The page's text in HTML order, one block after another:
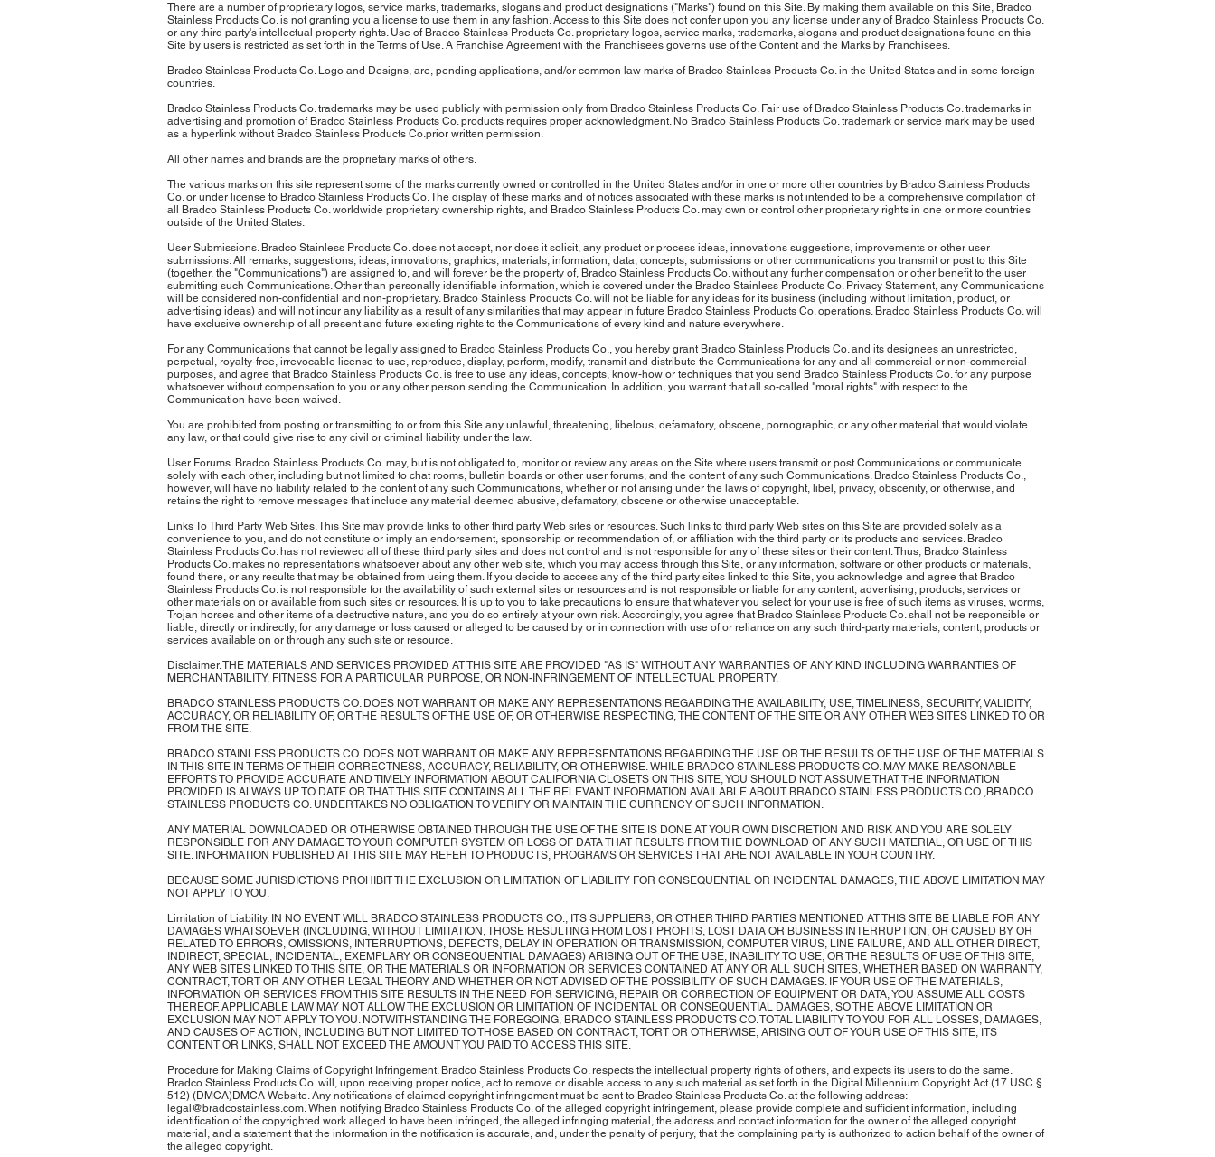
There are a number of proprietary logos, service marks, trademarks, slogans and product designations ("Marks") found on this Site. By making them available on this Site, Bradco
Stainless Products Co. is not granting you a license to use them in any fashion. Access to this Site does not confer upon you any license under any of Bradco Stainless Products Co.
or any third party's intellectual property rights. Use of Bradco Stainless Products Co. proprietary logos, service marks, trademarks, slogans and product designations found on this
Site by users is restricted as set forth in the Terms of Use. A Franchise Agreement with the Franchisees governs use of the Content and the Marks by Franchisees.
Bradco Stainless Products Co. Logo and Designs, are, pending applications, and/or common law marks of Bradco Stainless Products Co. in the United States and in some foreign
countries.
Bradco Stainless Products Co. trademarks may be used publicly with permission only from Bradco Stainless Products Co. Fair use of Bradco Stainless Products Co. trademarks in
advertising and promotion of Bradco Stainless Products Co. products requires proper acknowledgment. No Bradco Stainless Products Co. trademark or service mark may be used
as a hyperlink without Bradco Stainless Products Co.prior written permission.
All other names and brands are the proprietary marks of others.
The various marks on this site represent some of the marks currently owned or controlled in the United States and/or in one or more other countries by Bradco Stainless Products
Co. or under license to Bradco Stainless Products Co. The display of these marks and of notices associated with these marks is not intended to be a comprehensive compilation of
all Bradco Stainless Products Co. worldwide proprietary ownership rights, and Bradco Stainless Products Co. may own or control other proprietary rights in one or more countries
outside of the United States.
User Submissions. Bradco Stainless Products Co. does not accept, nor does it solicit, any product or process ideas, innovations suggestions, improvements or other user
submissions. All remarks, suggestions, ideas, innovations, graphics, materials, information, data, concepts, submissions or other communications you transmit or post to this Site
(together, the "Communications") are assigned to, and will forever be the property of, Bradco Stainless Products Co. without any further compensation or other benefit to the user
submitting such Communications. Other than personally identifiable information, which is covered under the Bradco Stainless Products Co. Privacy Statement, any Communications
will be considered non-confidential and non-proprietary. Bradco Stainless Products Co. will not be liable for any ideas for its business (including without limitation, product, or
advertising ideas) and will not incur any liability as a result of any similarities that may appear in future Bradco Stainless Products Co. operations. Bradco Stainless Products Co. will
have exclusive ownership of all present and future existing rights to the Communications of every kind and nature everywhere.
For any Communications that cannot be legally assigned to Bradco Stainless Products Co., you hereby grant Bradco Stainless Products Co. and its designees an unrestricted,
perpetual, royalty-free, irrevocable license to use, reproduce, display, perform, modify, transmit and distribute the Communications for any and all commercial or non-commercial
purposes, and agree that Bradco Stainless Products Co. is free to use any ideas, concepts, know-how or techniques that you send Bradco Stainless Products Co. for any purpose
whatsoever without compensation to you or any other person sending the Communication. In addition, you warrant that all so-called "moral rights" with respect to the
Communication have been waived.
You are prohibited from posting or transmitting to or from this Site any unlawful, threatening, libelous, defamatory, obscene, pornographic, or any other material that would violate
any law, or that could give rise to any civil or criminal liability under the law.
User Forums. Bradco Stainless Products Co. may, but is not obligated to, monitor or review any areas on the Site where users transmit or post Communications or communicate
solely with each other, including but not limited to chat rooms, bulletin boards or other user forums, and the content of any such Communications. Bradco Stainless Products Co.,
however, will have no liability related to the content of any such Communications, whether or not arising under the laws of copyright, libel, privacy, obscenity, or otherwise, and
retains the right to remove messages that include any material deemed abusive, defamatory, obscene or otherwise unacceptable.
Links To Third Party Web Sites. This Site may provide links to other third party Web sites or resources. Such links to third party Web sites on this Site are provided solely as a
convenience to you, and do not constitute or imply an endorsement, sponsorship or recommendation of, or affiliation with the third party or its products and services. Bradco
Stainless Products Co. has not reviewed all of these third party sites and does not control and is not responsible for any of these sites or their content. Thus, Bradco Stainless
Products Co. makes no representations whatsoever about any other web site, which you may access through this Site, or any information, software or other products or materials,
found there, or any results that may be obtained from using them. If you decide to access any of the third party sites linked to this Site, you acknowledge and agree that Bradco
Stainless Products Co. is not responsible for the availability of such external sites or resources and is not responsible or liable for any content, advertising, products, services or
other materials on or available from such sites or resources. It is up to you to take precautions to ensure that whatever you select for your use is free of such items as viruses, worms,
Trojan horses and other items of a destructive nature, and you do so entirely at your own risk. Accordingly, you agree that Bradco Stainless Products Co. shall not be responsible or
liable, directly or indirectly, for any damage or loss caused or alleged to be caused by or in connection with use of or reliance on any such third-party materials, content, products or
services available on or through any such site or resource.
Disclaimer. THE MATERIALS AND SERVICES PROVIDED AT THIS SITE ARE PROVIDED "AS IS" WITHOUT ANY WARRANTIES OF ANY KIND INCLUDING WARRANTIES OF
MERCHANTABILITY, FITNESS FOR A PARTICULAR PURPOSE, OR NON-INFRINGEMENT OF INTELLECTUAL PROPERTY.
BRADCO STAINLESS PRODUCTS CO. DOES NOT WARRANT OR MAKE ANY REPRESENTATIONS REGARDING THE AVAILABILITY, USE, TIMELINESS, SECURITY, VALIDITY,
ACCURACY, OR RELIABILITY OF, OR THE RESULTS OF THE USE OF, OR OTHERWISE RESPECTING, THE CONTENT OF THE SITE OR ANY OTHER WEB SITES LINKED TO OR
FROM THE SITE.
BRADCO STAINLESS PRODUCTS CO. DOES NOT WARRANT OR MAKE ANY REPRESENTATIONS REGARDING THE USE OR THE RESULTS OF THE USE OF THE MATERIALS
IN THIS SITE IN TERMS OF THEIR CORRECTNESS, ACCURACY, RELIABILITY, OR OTHERWISE. WHILE BRADCO STAINLESS PRODUCTS CO. MAY MAKE REASONABLE
EFFORTS TO PROVIDE ACCURATE AND TIMELY INFORMATION ABOUT CALIFORNIA CLOSETS ON THIS SITE, YOU SHOULD NOT ASSUME THAT THE INFORMATION
PROVIDED IS ALWAYS UP TO DATE OR THAT THIS SITE CONTAINS ALL THE RELEVANT INFORMATION AVAILABLE ABOUT BRADCO STAINLESS PRODUCTS CO.,BRADCO
STAINLESS PRODUCTS CO. UNDERTAKES NO OBLIGATION TO VERIFY OR MAINTAIN THE CURRENCY OF SUCH INFORMATION.
ANY MATERIAL DOWNLOADED OR OTHERWISE OBTAINED THROUGH THE USE OF THE SITE IS DONE AT YOUR OWN DISCRETION AND RISK AND YOU ARE SOLELY
RESPONSIBLE FOR ANY DAMAGE TO YOUR COMPUTER SYSTEM OR LOSS OF DATA THAT RESULTS FROM THE DOWNLOAD OF ANY SUCH MATERIAL, OR USE OF THIS
SITE. INFORMATION PUBLISHED AT THIS SITE MAY REFER TO PRODUCTS, PROGRAMS OR SERVICES THAT ARE NOT AVAILABLE IN YOUR COUNTRY.
BECAUSE SOME JURISDICTIONS PROHIBIT THE EXCLUSION OR LIMITATION OF LIABILITY FOR CONSEQUENTIAL OR INCIDENTAL DAMAGES, THE ABOVE LIMITATION MAY
NOT APPLY TO YOU.
Limitation of Liability. IN NO EVENT WILL BRADCO STAINLESS PRODUCTS CO., ITS SUPPLIERS, OR OTHER THIRD PARTIES MENTIONED AT THIS SITE BE LIABLE FOR ANY
DAMAGES WHATSOEVER (INCLUDING, WITHOUT LIMITATION, THOSE RESULTING FROM LOST PROFITS, LOST DATA OR BUSINESS INTERRUPTION, OR CAUSED BY OR
RELATED TO ERRORS, OMISSIONS, INTERRUPTIONS, DEFECTS, DELAY IN OPERATION OR TRANSMISSION, COMPUTER VIRUS, LINE FAILURE, AND ALL OTHER DIRECT,
INDIRECT, SPECIAL, INCIDENTAL, EXEMPLARY OR CONSEQUENTIAL DAMAGES) ARISING OUT OF THE USE, INABILITY TO USE, OR THE RESULTS OF USE OF THIS SITE,
ANY WEB SITES LINKED TO THIS SITE, OR THE MATERIALS OR INFORMATION OR SERVICES CONTAINED AT ANY OR ALL SUCH SITES, WHETHER BASED ON WARRANTY,
CONTRACT, TORT OR ANY OTHER LEGAL THEORY AND WHETHER OR NOT ADVISED OF THE POSSIBILITY OF SUCH DAMAGES. IF YOUR USE OF THE MATERIALS,
INFORMATION OR SERVICES FROM THIS SITE RESULTS IN THE NEED FOR SERVICING, REPAIR OR CORRECTION OF EQUIPMENT OR DATA, YOU ASSUME ALL COSTS
THEREOF. APPLICABLE LAW MAY NOT ALLOW THE EXCLUSION OR LIMITATION OF INCIDENTAL OR CONSEQUENTIAL DAMAGES, SO THE ABOVE LIMITATION OR
EXCLUSION MAY NOT APPLY TO YOU. NOTWITHSTANDING THE FOREGOING, BRADCO STAINLESS PRODUCTS CO. TOTAL LIABILITY TO YOU FOR ALL LOSSES, DAMAGES,
AND CAUSES OF ACTION, INCLUDING BUT NOT LIMITED TO THOSE BASED ON CONTRACT, TORT OR OTHERWISE, ARISING OUT OF YOUR USE OF THIS SITE, ITS
CONTENT OR LINKS, SHALL NOT EXCEED THE AMOUNT YOU PAID TO ACCESS THIS SITE.
Procedure for Making Claims of Copyright Infringement. Bradco Stainless Products Co. respects the intellectual property rights of others, and expects its users to do the same.
Bradco Stainless Products Co. will, upon receiving proper notice, act to remove or disable access to any such material as set forth in the Digital Millennium Copyright Act (17 USC §
512) (DMCA)DMCA Website. Any notifications of claimed copyright infringement must be sent to Bradco Stainless Products Co. at the following address:
legal@bradcostainless.com. When notifying Bradco Stainless Products Co. of the alleged copyright infringement, please provide complete and sufficient information, including
identification of the copyrighted work alleged to have been infringed, the alleged infringing material, the address and contact information for the owner of the alleged copyright
material, and a statement that the information in the notification is accurate, and, under the penalty of perjury, that the complaining party is authorized to action behalf of the owner of
the alleged copyright.